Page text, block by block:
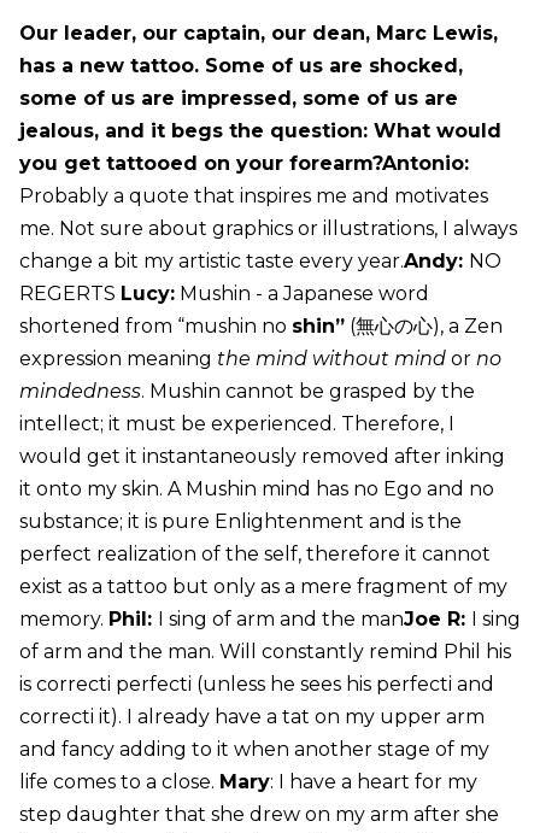
Our leader, our captain, our dean, Marc Lewis,
has a new tattoo. Some of us are shocked,
some of us are impressed, some of us are
jealous, and it begs the question: What would
you get tattooed on your forearm?Antonio:
Probably a quote that inspires me and motivates
me. Not sure about graphics or illustrations, I always
change a bit my artistic taste every year.Andy: NO
REGERTS Lucy:Mushin - a Japanese word
shortened from “mushin no shin”(無心の心), a Zen
expression meaning the mind without mindor no
mindedness. Mushin cannot be grasped by the
intellect; it must be experienced. Therefore, I
would get it instantaneously removed after inking
it onto my skin. A Mushin mind has no Ego and no
substance; it is pure Enlightenment and is the
perfect realization of the self, therefore it cannot
exist as a tattoo but only as a mere fragment of my
memory. Phil: I sing of arm and the manJoe R: I sing
of arm and the man. Will constantly remind Phil his
is correcti perfecti (unless he sees his perfecti and
correcti it). I already have a tat on my upper arm
and fancy adding to it when another stage of my
life comes to a close. Mary: I have a heart for my
step daughter that she drew on my arm after she